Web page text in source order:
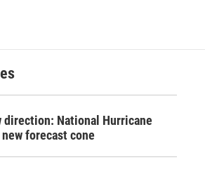
direction: National Hurricane
forecast cone